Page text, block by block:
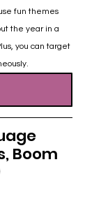
fun themes
the year in a
you can target
Boom